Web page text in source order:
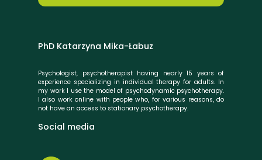
PhD Katarzyna Mika-Łabuz
Psychologist, psychotherapist having nearly 15 years of
experience specializing in individual therapy for adults. In
my work I use the model of psychodynamic psychotherapy.
I also work online with people who, for various reasons, do
not have an access to stationary psychotherapy.
Social media